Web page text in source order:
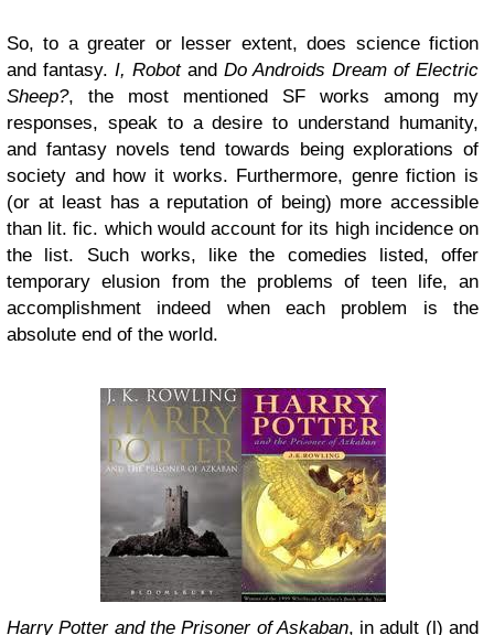
So, to a greater or lesser extent, does science fiction
and fantasy. I, Robotand Do Androids Dream of Electric
Sheep?, the most mentioned SF works among my
responses, speak to a desire to understand humanity,
and fantasy novels tend towards being explorations of
society and how it works. Furthermore, genre fiction is
(or at least has a reputation of being) more accessible
than lit. fic. which would account for its high incidence on
the list. Such works, like the comedies listed, offer
temporary elusion from the problems of teen life, an
accomplishment indeed when each problem is the
absolute end of the world.
Harry Potter and the Prisoner of Askaban, in adult (l) and